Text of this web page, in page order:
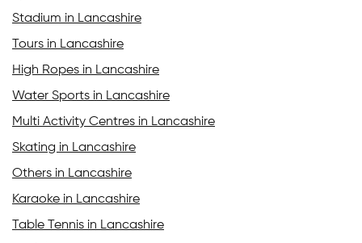
Stadium in Lancashire
Tours in Lancashire
High Ropes in Lancashire
Water Sports in Lancashire
Multi Activity Centres in Lancashire
Skating in Lancashire
Others in Lancashire
Karaoke in Lancashire
Table Tennis in Lancashire